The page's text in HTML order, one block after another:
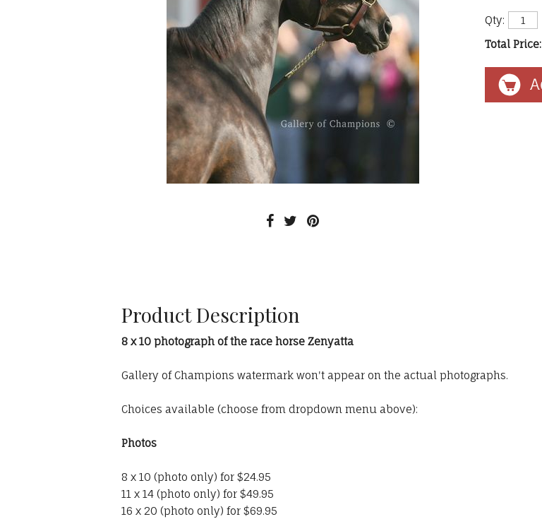
Qty:
Total Price:
Product Description
8 x 10 photograph of the race horse Zenyatta
Gallery of Champions watermark won't appear on the actual photographs.
Choices available (choose from dropdown menu above):
Photos
8 x 10 (photo only) for $24.95
11 x 14 (photo only) for $49.95
16 x 20 (photo only) for $69.95